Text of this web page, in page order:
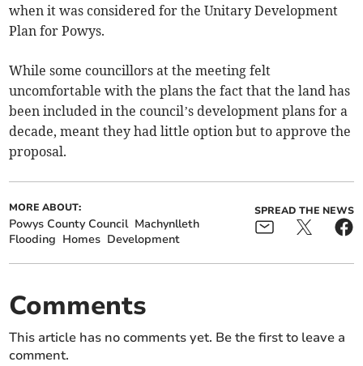
when it was considered for the Unitary Development
Plan for Powys.
While some councillors at the meeting felt
uncomfortable with the plans the fact that the land has
been included in the council’s development plans for a
decade, meant they had little option but to approve the
proposal.
MORE ABOUT:
Powys County Council Machynlleth
Flooding Homes Development
SPREAD THE NEWS
Comments
This article has no comments yet. Be the first to leave a
comment.